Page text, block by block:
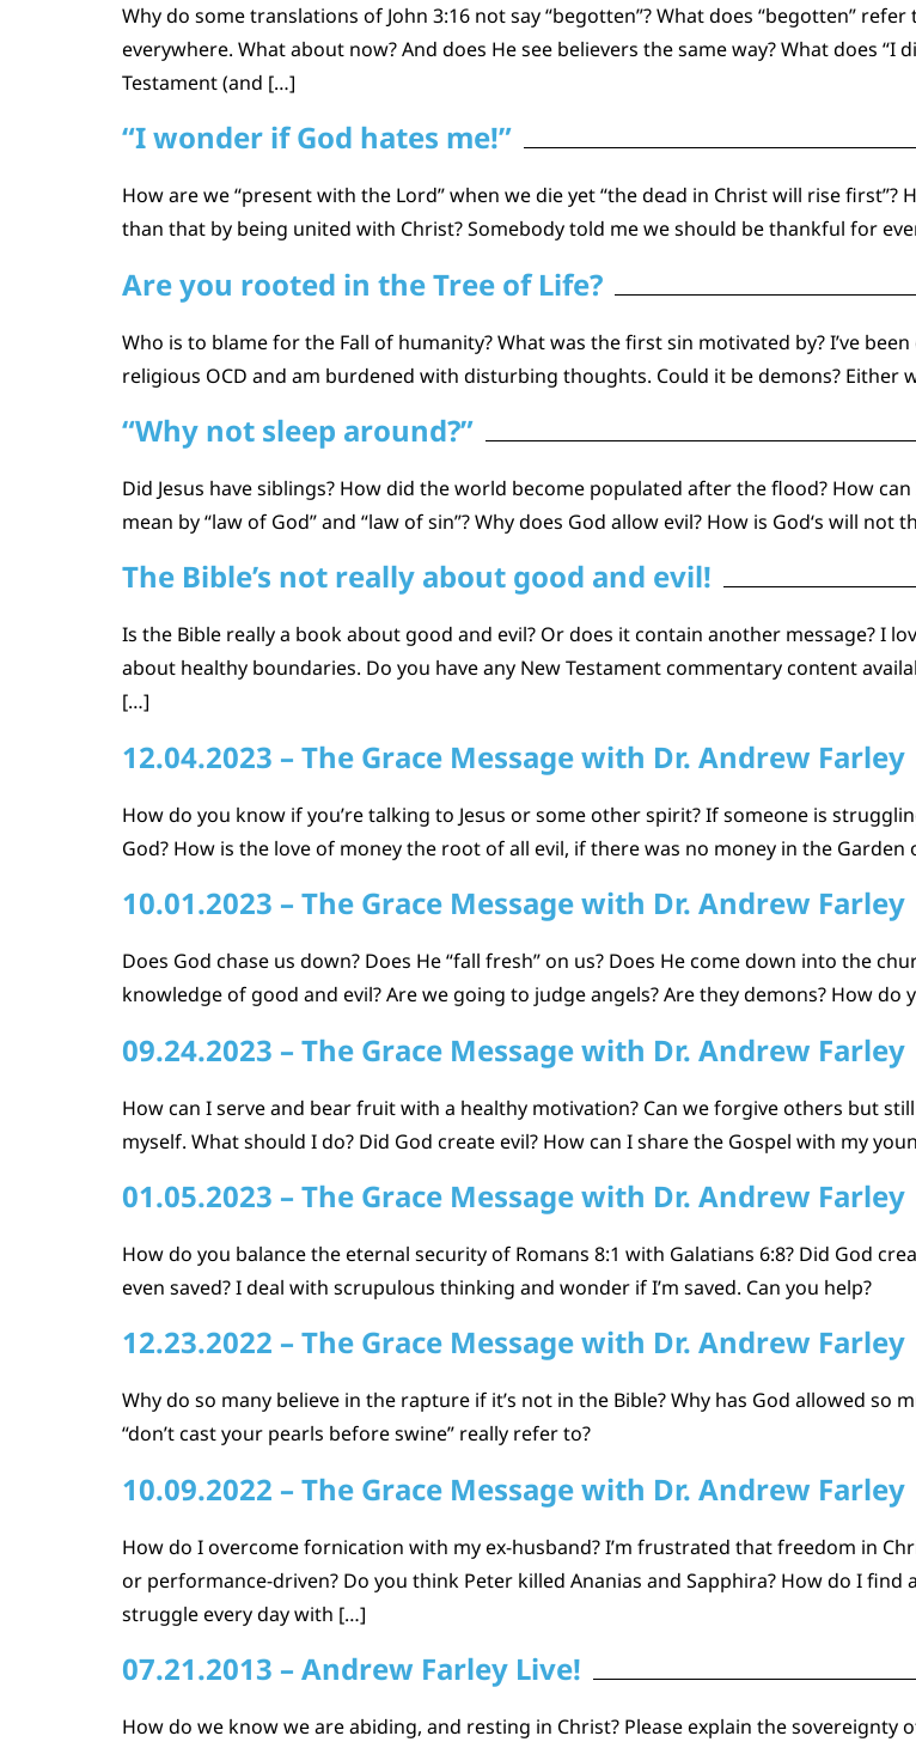
Why do some translations of John 3:16 not say “begotten”? What does “begotten” refer
everywhere. What about now? And does He see believers the same way? What does “I
Testament (and […]
“I wonder if God hates me!”
How are we “present with the Lord” when we die yet “the dead in Christ will rise first”?
than that by being united with Christ? Somebody told me we should be thankful for
Are you rooted in the Tree of Life?
Who is to blame for the Fall of humanity? What was the first sin motivated by? I’ve
religious OCD and am burdened with disturbing thoughts. Could it be demons? Either
“Why not sleep around?”
Did Jesus have siblings? How did the world become populated after the flood? How
mean by “law of God” and “law of sin”? Why does God allow evil? How is God‘s will
The Bible’s not really about good and evil!
Is the Bible really a book about good and evil? Or does it contain another message? I
about healthy boundaries. Do you have any New Testament commentary content
[…]
12.04.2023 – The Grace Message with Dr. Andrew Farley
How do you know if you’re talking to Jesus or some other spirit? If someone is
God? How is the love of money the root of all evil, if there was no money in the Garden
10.01.2023 – The Grace Message with Dr. Andrew Farley
Does God chase us down? Does He “fall fresh” on us? Does He come down into the
knowledge of good and evil? Are we going to judge angels? Are they demons? How
09.24.2023 – The Grace Message with Dr. Andrew Farley
How can I serve and bear fruit with a healthy motivation? Can we forgive others but
myself. What should I do? Did God create evil? How can I share the Gospel with my
01.05.2023 – The Grace Message with Dr. Andrew Farley
How do you balance the eternal security of Romans 8:1 with Galatians 6:8? Did God
even saved? I deal with scrupulous thinking and wonder if I’m saved. Can you help?
12.23.2022 – The Grace Message with Dr. Andrew Farley
Why do so many believe in the rapture if it’s not in the Bible? Why has God allowed so
“don’t cast your pearls before swine” really refer to?
10.09.2022 – The Grace Message with Dr. Andrew Farley
How do I overcome fornication with my ex-husband? I’m frustrated that freedom in
or performance-driven? Do you think Peter killed Ananias and Sapphira? How do I
struggle every day with […]
07.21.2013 – Andrew Farley Live!
How do we know we are abiding, and resting in Christ? Please explain the